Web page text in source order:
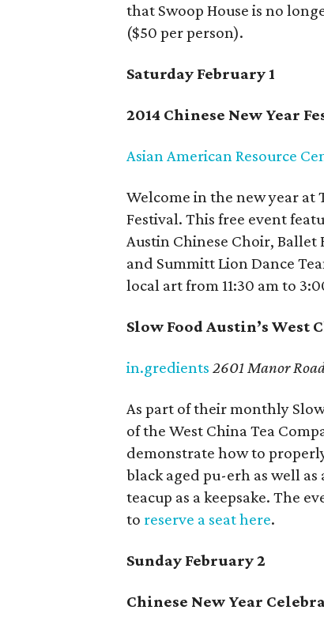
that Swoop House is no
($50 per person).
Saturday February 1
2014 Chinese New Year
Asian American Resource
Welcome in the new year at
Festival. This free event
Austin Chinese Choir,
and Summitt Lion Dance
local art from 11:30 am to
Slow Food Austin’s West
in.gredients 2601 Manor
As part of their monthly
of the West China Tea
demonstrate how to
black aged pu-erh as well
teacup as a keepsake. The
to reserve a seat here.
Sunday February 2
Chinese New Year